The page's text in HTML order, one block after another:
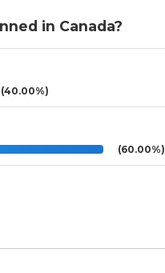
in Canada?
(40.00%)
(60.00%)